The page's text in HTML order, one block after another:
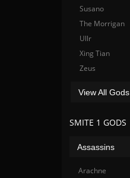
Susano
The Morrigan
Ullr
Xing Tian
Zeus
View All Gods
SMITE 1 GODS
Assassins
Arachne